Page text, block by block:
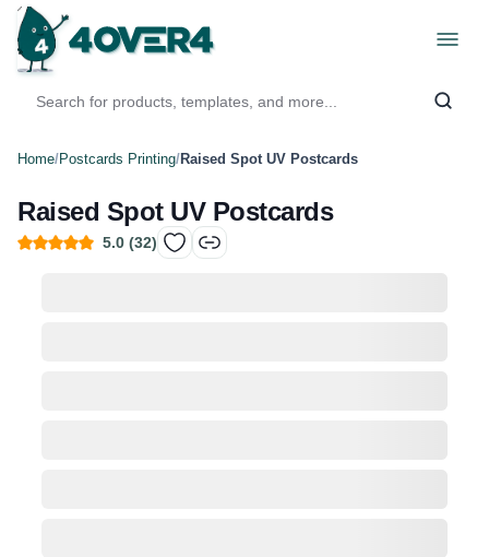
Home/Postcards Printing/Raised Spot UV Postcards
Raised Spot UV Postcards
5.0 (32)